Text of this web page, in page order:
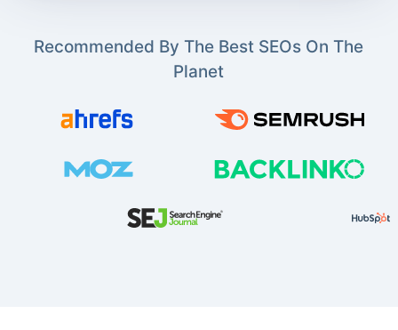
Recommended By The Best SEOs On The
Planet